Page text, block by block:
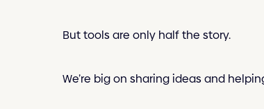
But tools are only half the story.
We’re big on sharing ideas and